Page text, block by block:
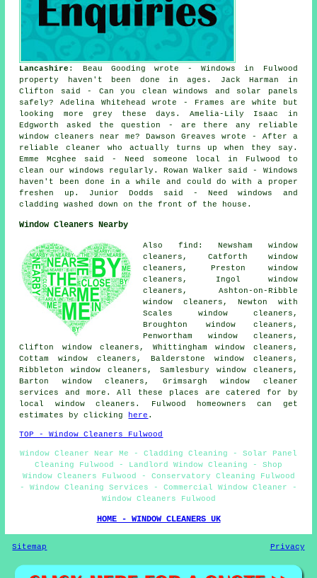
Lancashire : Beau Gooding wrote - Windows in Fulwood
property haven't been done in ages. Jack Harman in
Clifton said - Can you clean windows and solar panels
safely? Adelina Whitehead wrote - Frames are white but
looking more grey these days. Amelia-Lily Isaac in
Edgworth asked the question - are there any reliable
window cleaners near me? Dawson Greaves wrote - After a
reliable cleaner who actually turns up when they say.
Emme Mcghee said - Need someone local in Fulwood to
clean our windows regularly. Rowan Walker said - Windows
haven't been done in a while and could do with a proper
freshen up. Junior Dodds said - Need windows and
cladding washed down on the front of the house.
Window Cleaners Nearby
Also find: Newsham window
cleaners, Catforth window
cleaners, Preston window
cleaners, Ingol window
cleaners, Ashton-on-Ribble
window cleaners, Newton with
Scales window cleaners,
Broughton window cleaners,
Penwortham window cleaners,
Clifton window cleaners, Whittingham window cleaners,
Cottam window cleaners, Balderstone window cleaners,
Ribbleton window cleaners, Samlesbury window cleaners,
Barton window cleaners, Grimsarghwindow cleaner
services
and more. All these places are catered for by
local window cleaners. Fulwood homeowners can get
estimates by clicking
here .
TOP - Window Cleaners Fulwood
Window Cleaner Near Me - Cladding Cleaning - Solar Panel
Cleaning Fulwood - Landlord Window Cleaning - Shop
Window Cleaners Fulwood - Conservatory Cleaning Fulwood
- Window Cleaning Services - Commercial Window Cleaner -
Window Cleaners Fulwood
HOME - WINDOW CLEANERS UK
Sitemap Privacy